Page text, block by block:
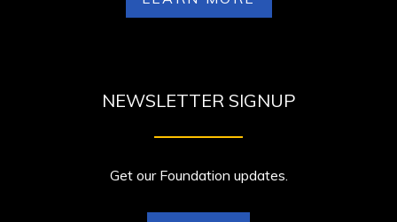
NEWSLETTER SIGNUP
Get our Foundation updates.